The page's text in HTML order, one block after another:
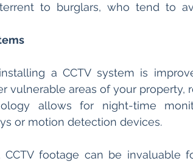
to burglars, who tend to
a CCTV system is
vulnerable areas of your property,
allows for night-time
or motion detection devices.
footage can be invaluable